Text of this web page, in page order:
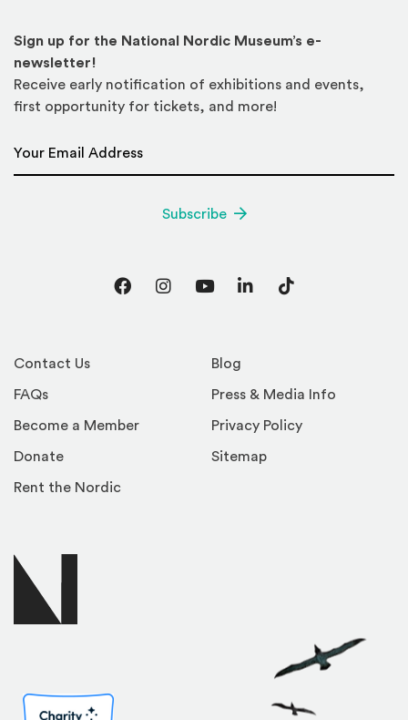
Contact Us
FAQs
Become a Member
Donate
Rent the Nordic
Blog
Press & Media Info
Privacy Policy
Sitemap
Sign up for the National Nordic Museum’s e-
newsletter!
Receive early notification of exhibitions and events,
first opportunity for tickets, and more!
Subscribe
FacebookInstagram
YouTubeLinkedInTikTok